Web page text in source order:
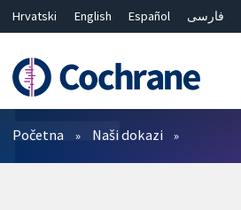
Hrvatski English Español فارسی
繁體中文
简体中文
Prečistači
Početna Naši dokazi